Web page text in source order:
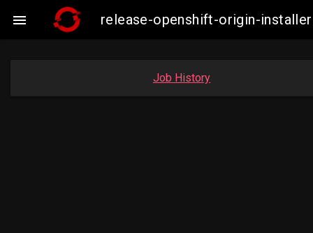
 release-openshift-origin-
Job History